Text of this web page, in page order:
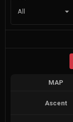
All
MAP
Ascent